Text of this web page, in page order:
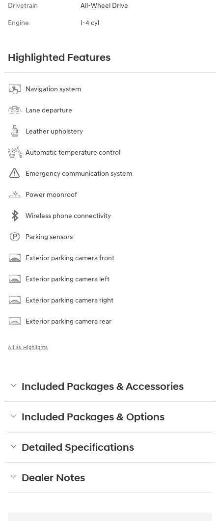
Drivetrain All-Wheel Drive
Engine I-4 cyl
Highlighted Features
Navigation system
Lane departure
Leather upholstery
Automatic temperature control
Emergency communication system
Power moonroof
Wireless phone connectivity
Parking sensors
Exterior parking camera front
Exterior parking camera left
Exterior parking camera right
Exterior parking camera rear
All 35 Highlights
Included Packages & Accessories
Included Packages & Options
Detailed Specifications
Dealer Notes